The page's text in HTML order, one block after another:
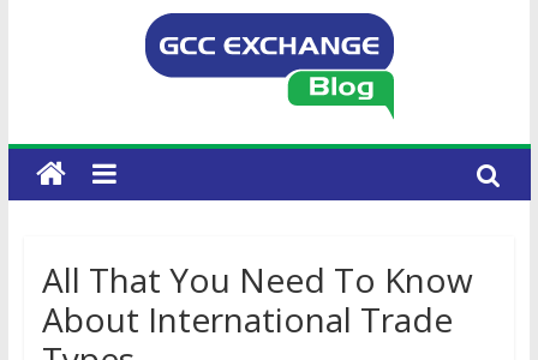
All That You Need To Know
About International Trade